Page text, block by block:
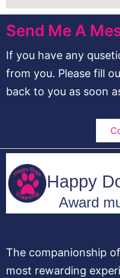
Send Me A
If you have any
from you. Please fill
back to you as soon
The companionship
most rewarding